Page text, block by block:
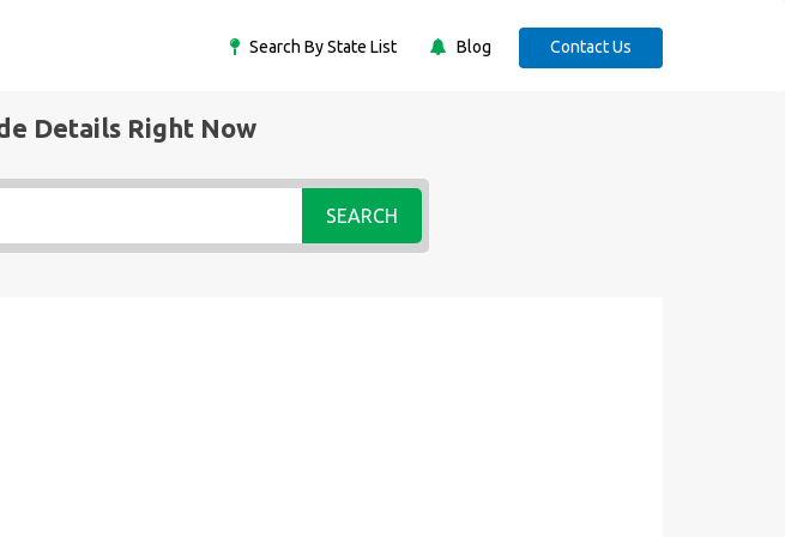
Search By State List Blog Contact Us
Details Right Now
SEARCH